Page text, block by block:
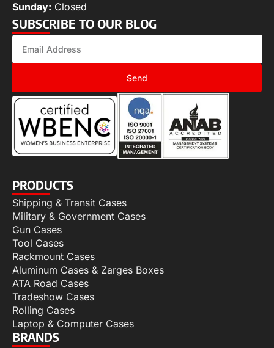
Sunday: Closed
SUBSCRIBE TO OUR BLOG
Send
PRODUCTS
Shipping & Transit Cases
Military & Government Cases
Gun Cases
Tool Cases
Rackmount Cases
Aluminum Cases & Zarges Boxes
ATA Road Cases
Tradeshow Cases
Rolling Cases
Laptop & Computer Cases
BRANDS